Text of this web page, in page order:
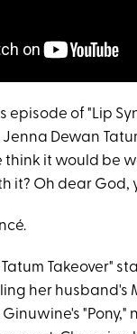
episode of "Lip
Dewan
think it would be
it? Oh dear God,
Takeover"
her husband's
Ginuwine's "Pony,"